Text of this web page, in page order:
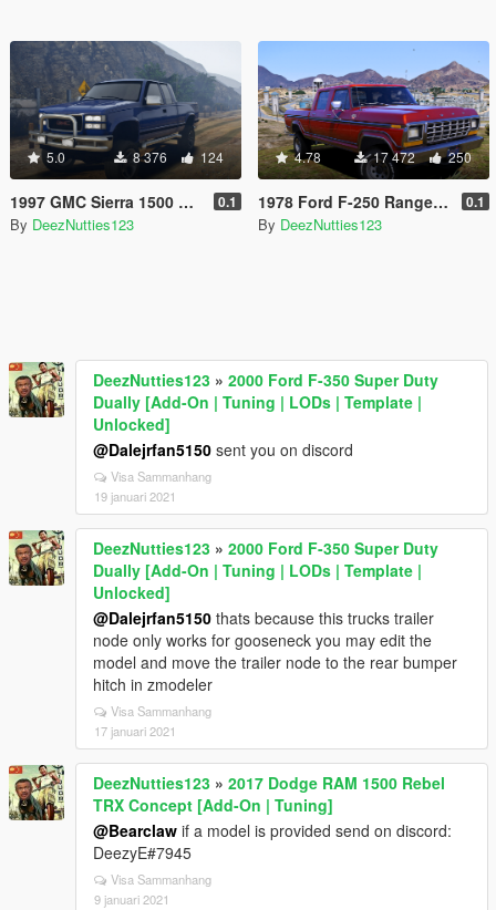
5.0 8 376 124
1997 GMC Sierra 1500 Custom [Add-On | Extras | Unlocked] 0.1
By DeezNutties123
4.78 17 472 250
1978 Ford F-250 Ranger Crew Cab [Add-On] 0.1
By DeezNutties123
DeezNutties123 » 2000 Ford F-350 Super Duty
Dually [Add-On | Tuning | LODs | Template |
Unlocked]
@Dalejrfan5150 sent you on discord
Visa Sammanhang
19 januari 2021
DeezNutties123 » 2000 Ford F-350 Super Duty
Dually [Add-On | Tuning | LODs | Template |
Unlocked]
@Dalejrfan5150 thats because this trucks trailer
node only works for gooseneck you may edit the
model and move the trailer node to the rear bumper
hitch in zmodeler
Visa Sammanhang
17 januari 2021
DeezNutties123 » 2017 Dodge RAM 1500 Rebel
TRX Concept [Add-On | Tuning]
@Bearclaw if a model is provided send on discord:
DeezyE#7945
Visa Sammanhang
9 januari 2021